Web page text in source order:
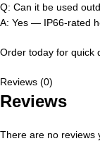
Q: Can it be used
A: Yes — IP66-rated
Order today for quick
Reviews (0)
Reviews
There are no reviews